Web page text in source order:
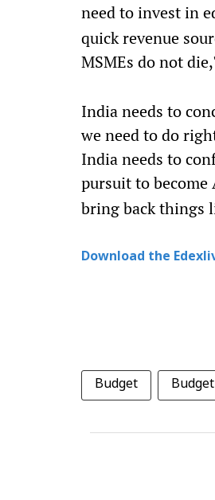
need to invest in
quick revenue
MSMEs do not
India needs to
we need to do
India needs to
pursuit to become
bring back things
Download the
Budget